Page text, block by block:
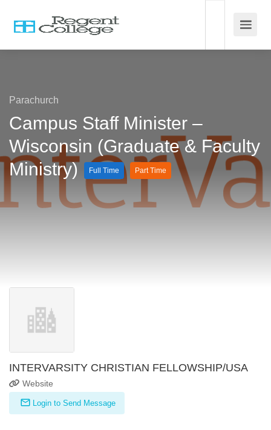
Parachurch
Campus Staff Minister –
Wisconsin (Graduate & Faculty
Ministry)
Full Time Part Time
INTERVARSITY CHRISTIAN FELLOWSHIP/USA
Website
Login to Send Message